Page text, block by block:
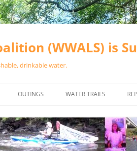
(WWALS) is
drinkable water.
OUTINGS
CALENDAR
WATER TRAILS
RIVER BASIN
ALAPAHA RIVER WATER